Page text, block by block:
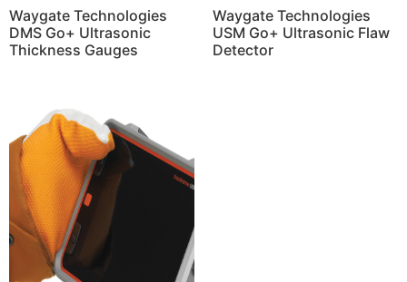
Waygate Technologies
DMS Go+ Ultrasonic
Thickness Gauges
Waygate Technologies
USM Go+ Ultrasonic Flaw
Detector